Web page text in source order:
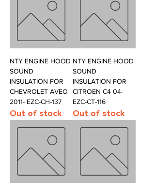
NTY ENGINE HOOD
SOUND
INSULATION FOR
CHEVROLET AVEO
2011- EZC-CH-137
Out of stock
NTY ENGINE HOOD
SOUND
INSULATION FOR
CITROEN C4 04-
EZC-CT-116
Out of stock